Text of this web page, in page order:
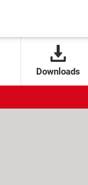
Downloads